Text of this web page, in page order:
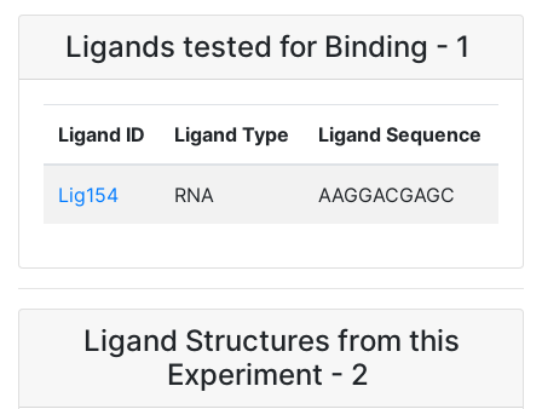
Ligands tested for Binding - 1
Ligand ID Ligand Type Ligand Sequence
Lig154 RNA AAGGACGAGC
Ligand Structures from this
Experiment - 2